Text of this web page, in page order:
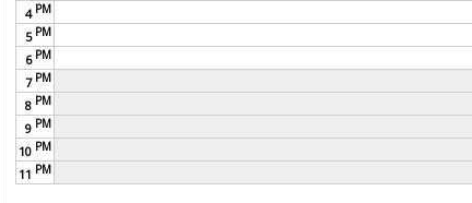
4 PM
5 PM
6 PM
7 PM
8 PM
9 PM
10 PM
11 PM